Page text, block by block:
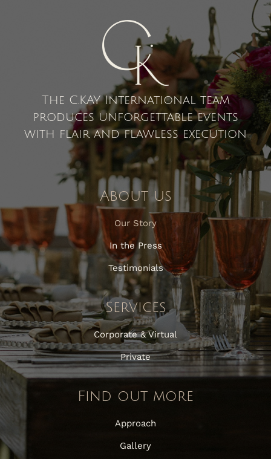
The C.KAY International team
produces unforgettable events
with flair and flawless execution
About us
Our Story
In the Press
Testimonials
Services
Corporate & Virtual
Private
Find out more
Approach
Gallery